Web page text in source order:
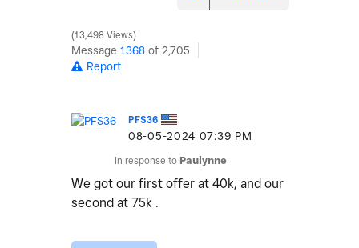
13,498 Views
Message 1368 of 2,705
Report
PFS36
‎08-05-2024 07:39 PM
In response to Paulynne
We got our first offer at 40k, and our
second at 75k .